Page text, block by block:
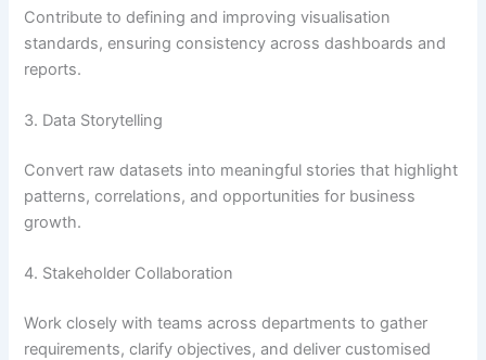
Contribute to defining and improving visualisation
standards, ensuring consistency across dashboards and
reports.
3. Data Storytelling
Convert raw datasets into meaningful stories that highlight
patterns, correlations, and opportunities for business
growth.
4. Stakeholder Collaboration
Work closely with teams across departments to gather
requirements, clarify objectives, and deliver customised